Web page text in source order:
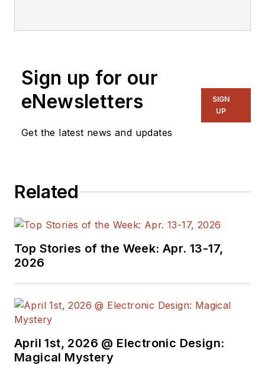
Sign up for our
eNewsletters
Get the latest news and updates
SIGN
UP
Related
Top Stories of the Week: Apr. 13-17,
2026
April 1st, 2026 @ Electronic Design:
Magical Mystery